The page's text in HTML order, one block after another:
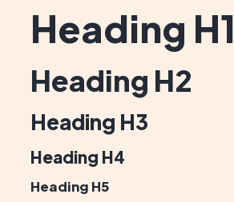
Heading H1
Heading H2
Heading H3
Heading H4
Heading H5